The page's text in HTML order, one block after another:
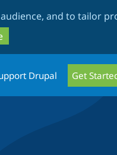
and to tailor
Drupal Get